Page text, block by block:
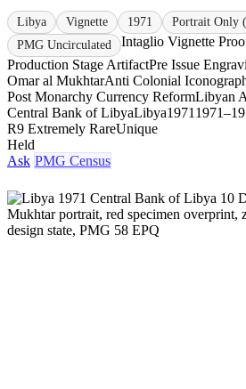
Libya Vignette 1971
Portrait Only
PMG Uncirculated
Intaglio Vignette
Production Stage ArtifactPre Issue
Omar al MukhtarAnti Colonial
Post Monarchy Currency ReformLibyan
Central Bank of LibyaLibya1971
R9 Extremely RareUnique
Held
Ask PMG Census